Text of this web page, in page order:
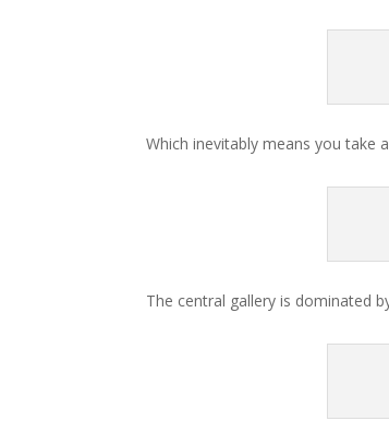
Which inevitably means you take
The central gallery is dominated